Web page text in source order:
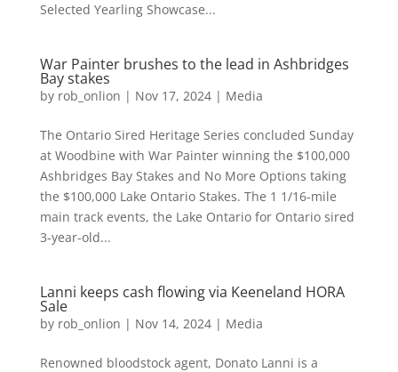
Selected Yearling Showcase...
War Painter brushes to the lead in Ashbridges
Bay stakes
by rob_onlion | Nov 17, 2024| Media
The Ontario Sired Heritage Series concluded Sunday
at Woodbine with War Painter winning the $100,000
Ashbridges Bay Stakes and No More Options taking
the $100,000 Lake Ontario Stakes. The 1 1/16-mile
main track events, the Lake Ontario for Ontario sired
3-year-old...
Lanni keeps cash flowing via Keeneland HORA
Sale
by rob_onlion | Nov 14, 2024| Media
Renowned bloodstock agent, Donato Lanni is a